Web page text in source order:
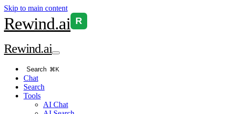
Skip to main content
Rewind.ai R
Rewind.ai
Search ⌘K
Chat
Search
Tools
AI Chat